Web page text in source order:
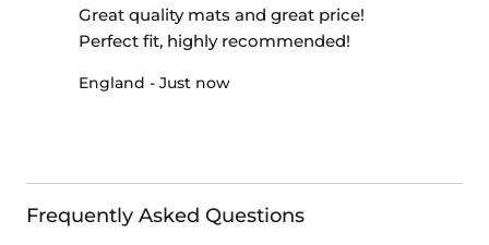
Great quality mats and great price!
Perfect fit, highly recommended!
England - Just now
Frequently Asked Questions